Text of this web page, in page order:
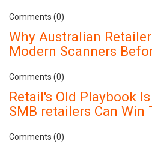
Comments (0)
Why Australian
Modern Scanners
Comments (0)
Retail's Old Playbook
SMB retailers Can Win
Comments (0)